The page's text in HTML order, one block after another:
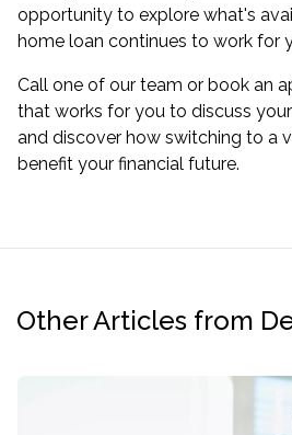
opportunity to explore what's
home loan continues to work for
Call one of our team or book an
that works for you to discuss
and discover how switching to a
benefit your financial future.
Other Articles from